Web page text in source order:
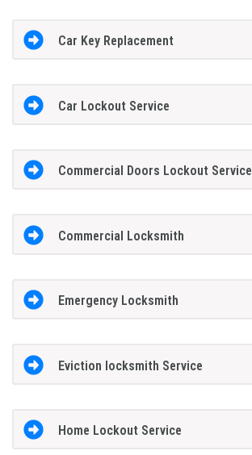
Car Key Replacement
Car Lockout Service
Commercial Doors Lockout Service
Commercial Locksmith
Emergency Locksmith
Eviction locksmith Service
Home Lockout Service